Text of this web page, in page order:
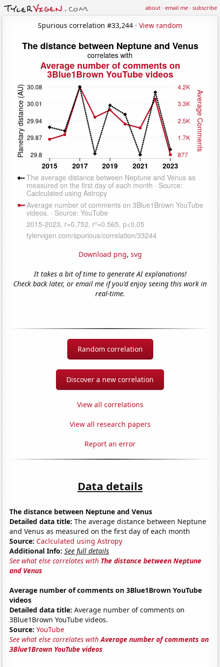
about·email me·subscribe
Spurious correlation #33,244 · View random
Download png, svg
It takes a bit of time to generate AI explanations!
Check back later, or email me if you'd enjoy seeing this work in
real-time.
Random correlation
Discover a new correlation
View all correlations
View all research papers
Report an error
Data details
The distance between Neptune and Venus
Detailed data title: The average distance between Neptune
and Venus as measured on the first day of each month
Source: Caclculated using Astropy
Additional Info: See full details
See what else correlates with The distance between Neptune
and Venus
Average number of comments on 3Blue1Brown YouTube
videos
Detailed data title: Average number of comments on
3Blue1Brown YouTube videos.
Source: YouTube
See what else correlates withAverage number of comments on
3Blue1Brown YouTube videos